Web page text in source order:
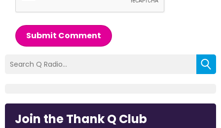
Submit Comment
Join the Thank Q Club